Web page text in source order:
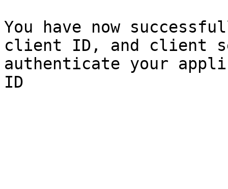
You have now
client ID, and client
authenticate your